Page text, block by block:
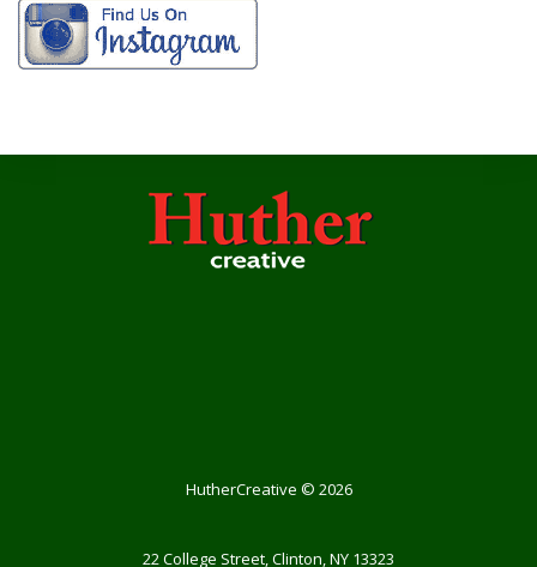
HutherCreative © 2026
22 College Street, Clinton, NY 13323